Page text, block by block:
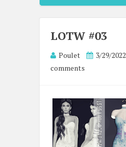
LOTW #03
Poulet 3/29/2022
comments